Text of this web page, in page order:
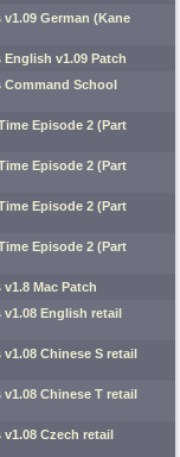
German (Kane
v1.09 Patch
Command School
Episode 2 (Part
Episode 2 (Part
Episode 2 (Part
Episode 2 (Part
Mac Patch
English retail
Chinese S retail
Chinese T retail
Czech retail